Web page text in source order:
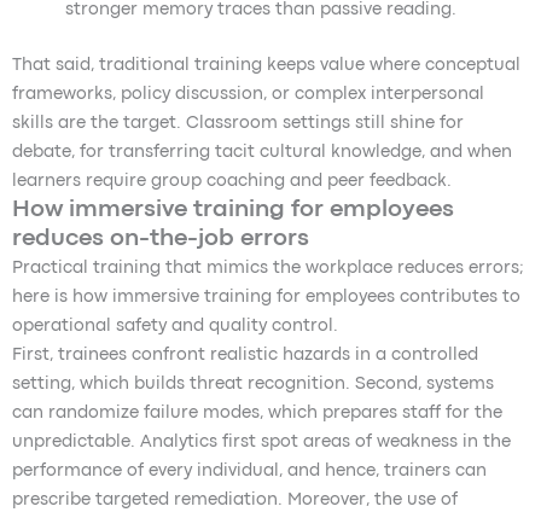
stronger memory traces than passive reading.
That said, traditional training keeps value where conceptual
frameworks, policy discussion, or complex interpersonal
skills are the target. Classroom settings still shine for
debate, for transferring tacit cultural knowledge, and when
learners require group coaching and peer feedback.
How immersive training for employees
reduces on-the-job errors
Practical training that mimics the workplace reduces errors;
here is how immersive training for employees contributes to
operational safety and quality control.
First, trainees confront realistic hazards in a controlled
setting, which builds threat recognition. Second, systems
can randomize failure modes, which prepares staff for the
unpredictable. Analytics first spot areas of weakness in the
performance of every individual, and hence, trainers can
prescribe targeted remediation. Moreover, the use of